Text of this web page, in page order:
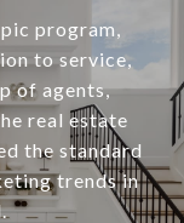
program,
to service,
of agents,
real estate
the standard
trends in